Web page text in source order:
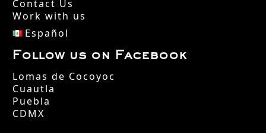
Contact Us
Work with us
Español
Follow us on Facebook
Lomas de Cocoyoc
Cuautla
Puebla
CDMX